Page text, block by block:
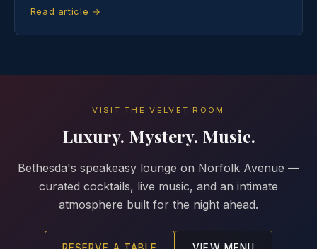
Read article →
VISIT THE VELVET ROOM
Luxury. Mystery. Music.
Bethesda's speakeasy lounge on Norfolk Avenue —
curated cocktails, live music, and an intimate
atmosphere built for the night ahead.